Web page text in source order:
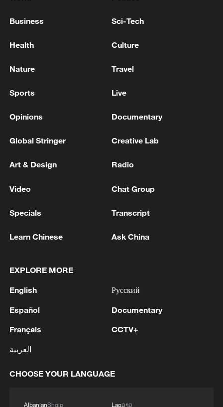
Iranian media: There is no plan for talks in Geneva,
TALKS WITH U.S.: THERE IS NO PLAN TO
ONE DURING 'THESE DAYS'
MORE FROM CGTN
continue in Rome
2 DEMOCRATIC REPUBLIC OF CONGO BANS
COBALT CONCENTRATE - REPORTS
3
multinational defensive naval coalition.
4 Bangladesh has scheduled the presidential
Business Sci-Tech
Health Culture
Nature Travel
Sports Live
Opinions Documentary
Global Stringer Creative Lab
Art & Design Radio
Video Chat Group
Specials Transcript
Learn Chinese Ask China
EXPLORE MORE
English
Español
Français
العربية
Русский
Documentary
CCTV+
CHOOSE YOUR LANGUAGE
AlbanianShqip
Laoລາວ